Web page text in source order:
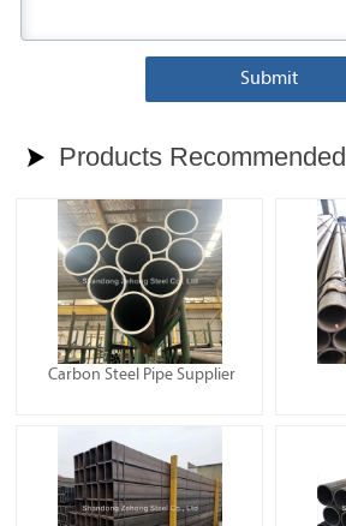
Submit
 Products Recommended
Carbon Steel Pipe Supplier